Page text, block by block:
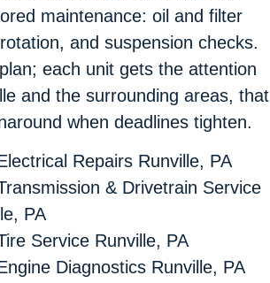
maintenance: oil and filter
and suspension checks.
each unit gets the attention
and the surrounding areas, that
when deadlines tighten.
Repairs Runville, PA
& Drivetrain Service
PA
Service Runville, PA
Diagnostics Runville, PA